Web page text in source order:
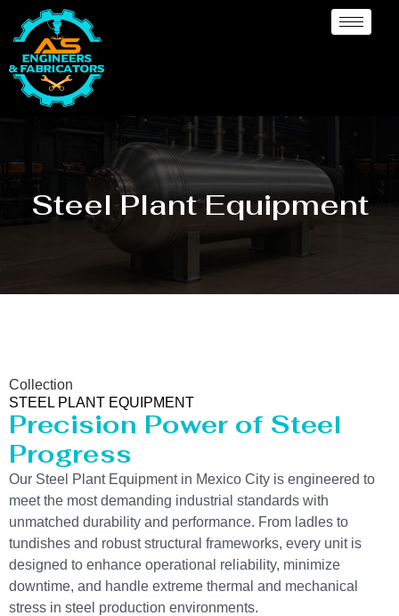
Steel Plant Equipment
Collection
STEEL PLANT EQUIPMENT
Precision Power of Steel
Progress
Our Steel Plant Equipment in Mexico City is engineered to
meet the most demanding industrial standards with
unmatched durability and performance. From ladles to
tundishes and robust structural frameworks, every unit is
designed to enhance operational reliability, minimize
downtime, and handle extreme thermal and mechanical
stress in steel production environments.